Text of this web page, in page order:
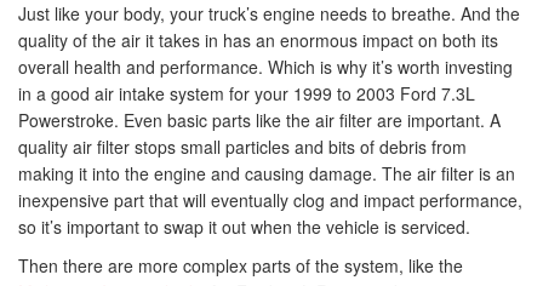
Just like your body, your truck’s engine needs to breathe. And the
quality of the air it takes in has an enormous impact on both its
overall health and performance. Which is why it’s worth investing
in a good air intake system for your 1999 to 2003 Ford 7.3L
Powerstroke. Even basic parts like the air filter are important. A
quality air filter stops small particles and bits of debris from
making it into the engine and causing damage. The air filter is an
inexpensive part that will eventually clog and impact performance,
so it’s important to swap it out when the vehicle is serviced.
Then there are more complex parts of the system, like the